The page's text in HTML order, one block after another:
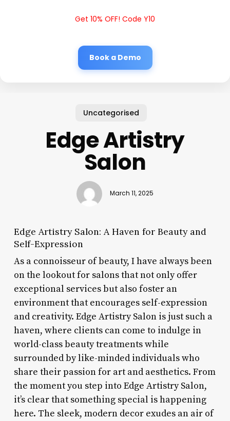
Get 10% OFF! Code Y10
Book a Demo
Uncategorised
Edge Artistry
Salon
March 11, 2025
Edge Artistry Salon: A Haven for Beauty and
Self-Expression
As a connoisseur of beauty, I have always been
on the lookout for salons that not only offer
exceptional services but also foster an
environment that encourages self-expression
and creativity. Edge Artistry Salon is just such a
haven, where clients can come to indulge in
world-class beauty treatments while
surrounded by like-minded individuals who
share their passion for art and aesthetics. From
the moment you step into Edge Artistry Salon,
it’s clear that something special is happening
here. The sleek, modern decor exudes an air of